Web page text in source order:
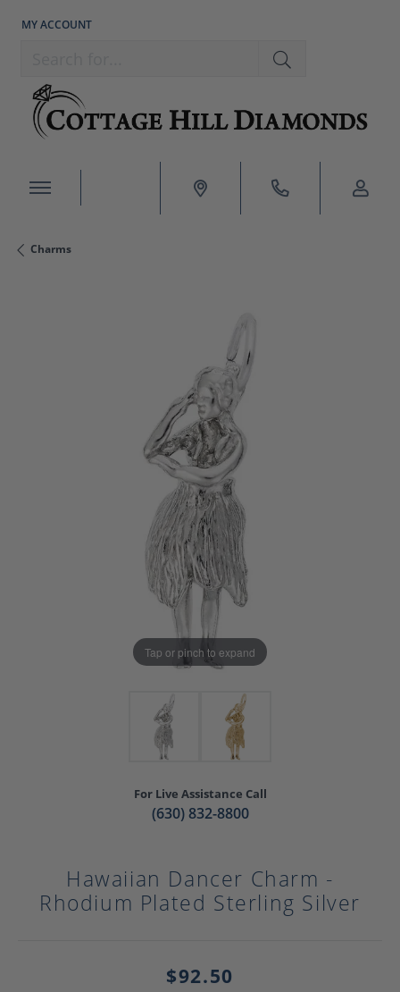
MY ACCOUNT
TOGGLE MY ACCOUNT MENU
Charms
Tap or pinch to expand
For Live Assistance Call
(630) 832-8800
Hawaiian Dancer Charm -
Rhodium Plated Sterling Silver
$92.50